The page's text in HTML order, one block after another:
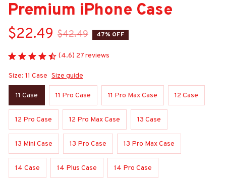
Premium iPhone Case
$22.49 $42.49 47% OFF
(4.6) 27 reviews
Size: 11 Case Size guide
11 Case 11 Pro Case 11 Pro Max Case 12 Case
12 Pro Case 12 Pro Max Case 13 Case
13 Mini Case 13 Pro Case 13 Pro Max Case
14 Case 14 Plus Case 14 Pro Case